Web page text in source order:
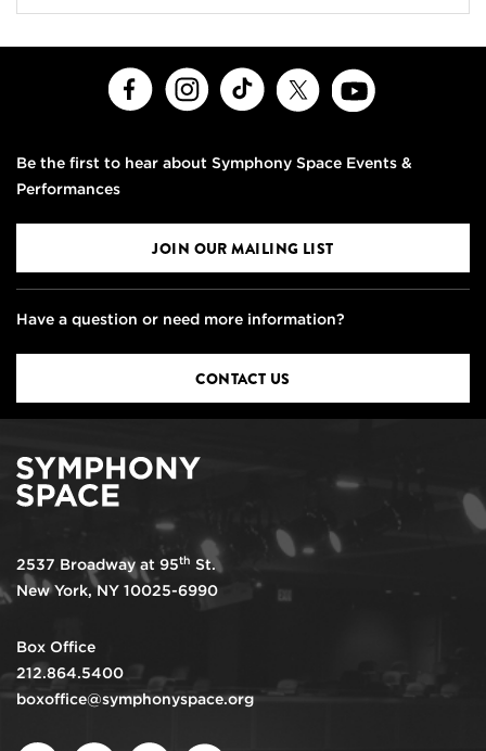
FacebookInstagramTikTok
Be the first to hear about Symphony Space Events &
Performances
JOIN OUR MAILING LIST
Have a question or need more information?
CONTACT US
2537 Broadway at 95th St.
New York, NY 10025-6990
Box Office
212.864.5400
boxoffice@symphonyspace.org